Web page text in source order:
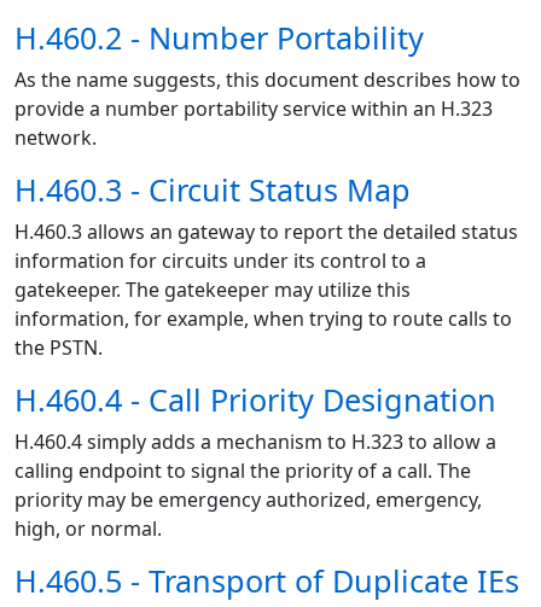
H.460.2 - Number Portability
As the name suggests, this document describes how to
provide a number portability service within an H.323
network.
H.460.3 - Circuit Status Map
H.460.3 allows an gateway to report the detailed status
information for circuits under its control to a
gatekeeper. The gatekeeper may utilize this
information, for example, when trying to route calls to
the PSTN.
H.460.4 - Call Priority Designation
H.460.4 simply adds a mechanism to H.323 to allow a
calling endpoint to signal the priority of a call. The
priority may be emergency authorized, emergency,
high, or normal.
H.460.5 - Transport of Duplicate IEs